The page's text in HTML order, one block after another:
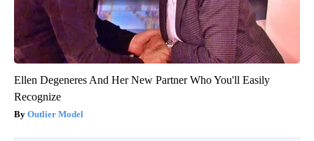
Ellen Degeneres And Her New Partner Who You'll Easily
Recognize
Outlier Model